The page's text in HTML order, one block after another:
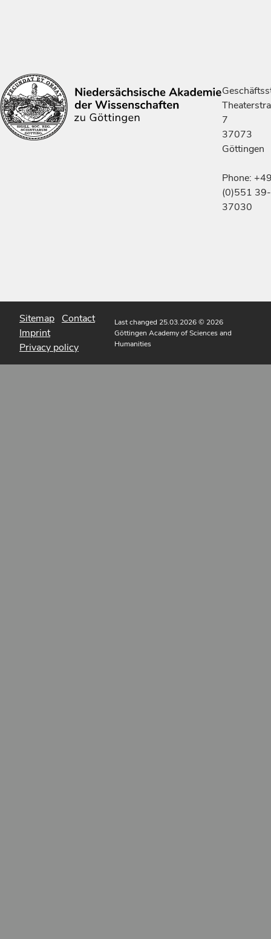
7
37073
Göttingen
Phone:
(0)551 39-
37030
Sitemap Contact
Imprint
Privacy policy
Last changed 25.03.2026© 2026
Göttingen Academy of Sciences and
Humanities